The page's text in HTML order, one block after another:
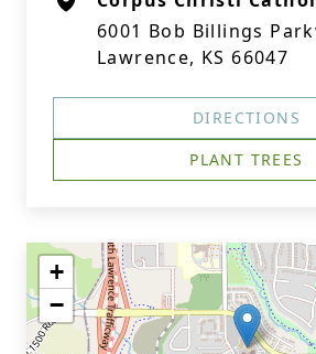
6001 Bob Billings
Lawrence, KS 66047
DIRECTIONS
PLANT TREES
+
−